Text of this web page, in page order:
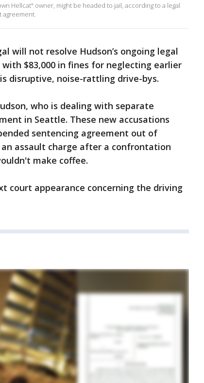
Hellcat" owner, might be headed to jail, according to a legal
agreement.
will not resolve Hudson’s ongoing legal
$83,000 in fines for neglecting earlier
disruptive, noise-rattling drive-bys.
who is dealing with separate
in Seattle. These new accusations
sentencing agreement out of
an assault charge after a confrontation
make coffee.
court appearance concerning the driving